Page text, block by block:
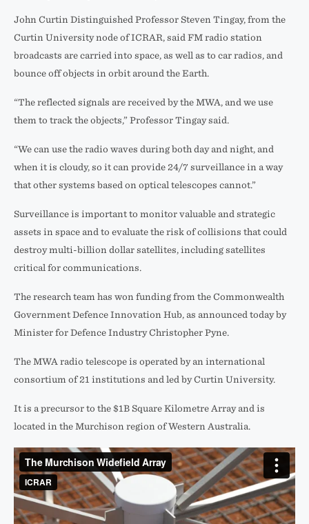
John Curtin Distinguished Professor Steven Tingay, from the
Curtin University node of ICRAR, said FM radio station
broadcasts are carried into space, as well as to car radios, and
bounce off objects in orbit around the Earth.
“The reflected signals are received by the MWA, and we use
them to track the objects,” Professor Tingay said.
“We can use the radio waves during both day and night, and
when it is cloudy, so it can provide 24/7 surveillance in a way
that other systems based on optical telescopes cannot.”
Surveillance is important to monitor valuable and strategic
assets in space and to evaluate the risk of collisions that could
destroy multi-billion dollar satellites, including satellites
critical for communications.
The research team has won funding from the Commonwealth
Government Defence Innovation Hub, as announced today by
Minister for Defence Industry Christopher Pyne.
The MWA radio telescope is operated by an international
consortium of 21 institutions and led by Curtin University.
It is a precursor to the $1B Square Kilometre Array and is
located in the Murchison region of Western Australia.